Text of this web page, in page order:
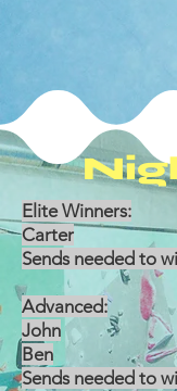
Elite Winners:
Carter
Sends needed to
Advanced:
John
Ben
Sends needed to